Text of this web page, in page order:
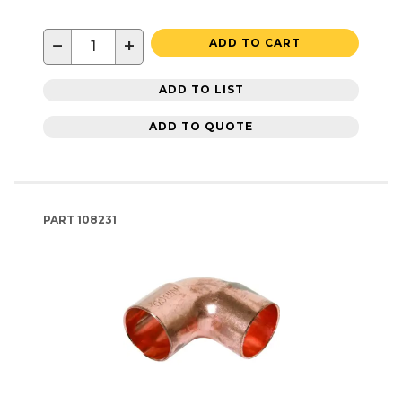
− + ADD TO CART
ADD TO LIST
ADD TO QUOTE
PART 108231